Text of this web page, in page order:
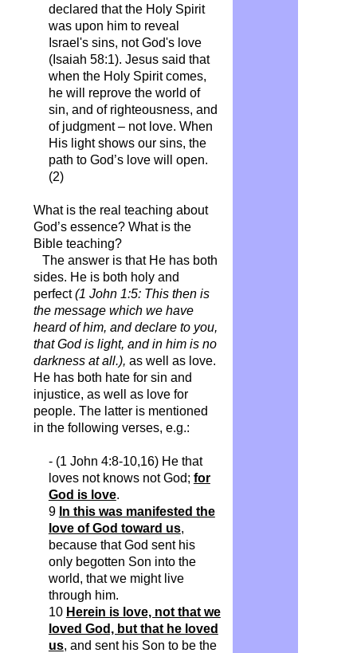
declared that the Holy Spirit
was upon him to reveal
Israel's sins, not God's love
(Isaiah 58:1). Jesus said that
when the Holy Spirit comes,
he will reprove the world of
sin, and of righteousness, and
of judgment – not love. When
His light shows our sins, the
path to God’s love will open.
(2)
What is the real teaching about
God’s essence? What is the
Bible teaching?
The answer is that He has both
sides. He is both holy and
perfect(1 John 1:5: This then is
the message which we have
heard of him, and declare to you,
that God is light, and in him is no
darkness at all.), as well as love.
He has both hate for sin and
injustice, as well as love for
people. The latter is mentioned
in the following verses, e.g.:
- (1 John 4:8-10,16) He that
loves not knows not God; for
God is love.
9 In this was manifested the
love of God toward us,
because that God sent his
only begotten Son into the
world, that we might live
through him.
10 Herein is love, not that we
loved God, but that he loved
us, and sent his Son to be the